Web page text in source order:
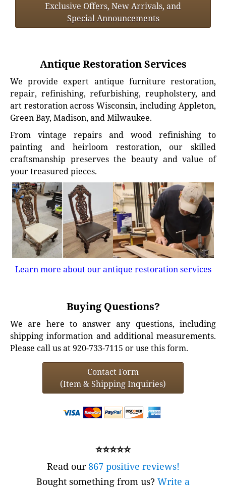
Exclusive Offers, New Arrivals, and
Special Announcements
Antique Restoration Services
We provide expert antique furniture restoration,
repair, refinishing, refurbishing, reupholstery, and
art restoration across Wisconsin, including Appleton,
Green Bay, Madison, and Milwaukee.
From vintage repairs and wood refinishing to
painting and heirloom restoration, our skilled
craftsmanship preserves the beauty and value of
your treasured pieces.
Learn more about our antique restoration services
Buying Questions?
We are here to answer any questions, including
shipping information and additional measurements.
Please call us at 920-733-7115 or use this form.
Contact Form
(Item & Shipping Inquiries)
⭐⭐⭐⭐⭐
Read our867 positive reviews!
Bought something from us? Write a